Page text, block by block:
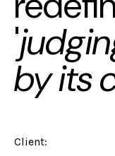
'
by its
Client: